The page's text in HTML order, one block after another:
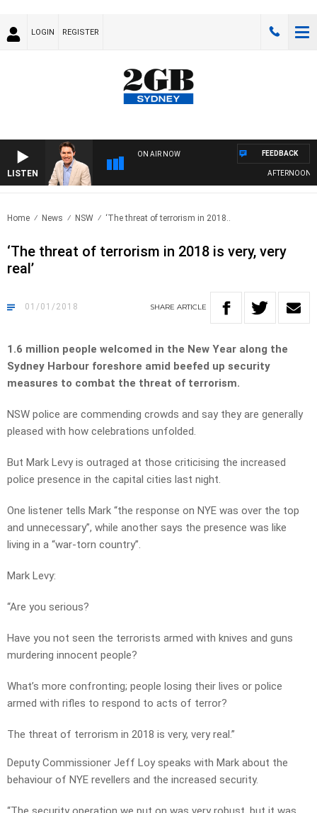
LOGIN REGISTER
LISTEN
ON AIR NOW
AFTERNOONS
FEEDBACK
Home News NSW ‘The threat of terrorism in 2018..
‘The threat of terrorism in 2018 is very, very
real’
01/01/2018 SHARE ARTICLE
1.6 million people welcomed in the New Year along the
Sydney Harbour foreshore amid beefed up security
measures to combat the threat of terrorism.
NSW police are commending crowds and say they are generally
pleased with how celebrations unfolded.
But Mark Levy is outraged at those criticising the increased
police presence in the capital cities last night.
One listener tells Mark “the response on NYE was over the top
and unnecessary”, while another says the presence was like
living in a “war-torn country”.
Mark Levy:
“Are you serious?
Have you not seen the terrorists armed with knives and guns
murdering innocent people?
What’s more confronting; people losing their lives or police
armed with rifles to respond to acts of terror?
The threat of terrorism in 2018 is very, very real.”
Deputy Commissioner Jeff Loy speaks with Mark about the
behaviour of NYE revellers and the increased security.